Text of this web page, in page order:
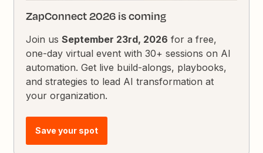
ZapConnect 2026 is coming
Join usSeptember 23rd, 2026 for a free,
one-day virtual event with 30+ sessions on AI
automation. Get live build-alongs, playbooks,
and strategies to lead AI transformation at
your organization.
Save your spot